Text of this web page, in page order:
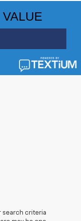
search criteria